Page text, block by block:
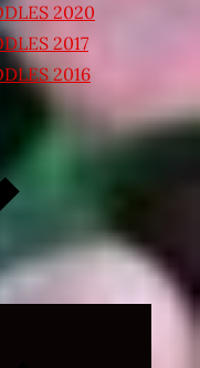
2020
2017
2016
Expand